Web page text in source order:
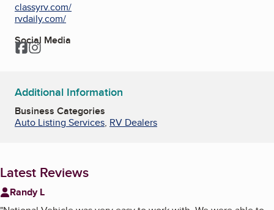
classyrv.com/
rvdaily.com/
Social Media
Facebook
Instagram
Additional Information
Business Categories
Auto Listing Services, RV Dealers
Latest Reviews
Randy L